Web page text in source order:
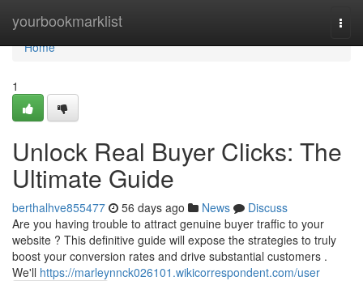
yourbookmarklist
Home
Home
1
Unlock Real Buyer Clicks: The
Ultimate Guide
berthalhve855477 56 days ago News
Discuss
Are you having trouble to attract genuine buyer traffic to your
website ? This definitive guide will expose the strategies to truly
boost your conversion rates and drive substantial customers .
We'll https://marleynnck026101.wikicorrespondent.com/user